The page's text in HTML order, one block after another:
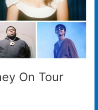
On Tour